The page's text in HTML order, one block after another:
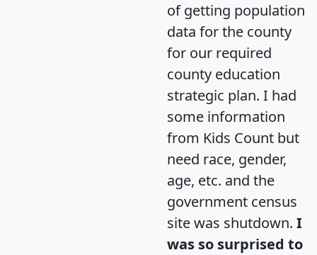
of getting population
data for the county
for our required
county education
strategic plan. I had
some information
from Kids Count but
need race, gender,
age, etc. and the
government census
site was shutdown. I
was so surprised to